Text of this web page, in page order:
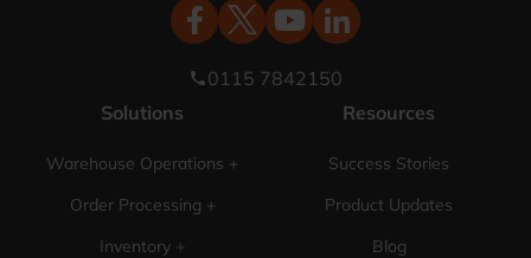
phone0115 7842150
Solutions
Warehouse Operations +
Order Processing +
Inventory +
Resources
Success Stories
Product Updates
Blog